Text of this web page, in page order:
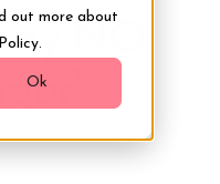
out more about
Ok
NO